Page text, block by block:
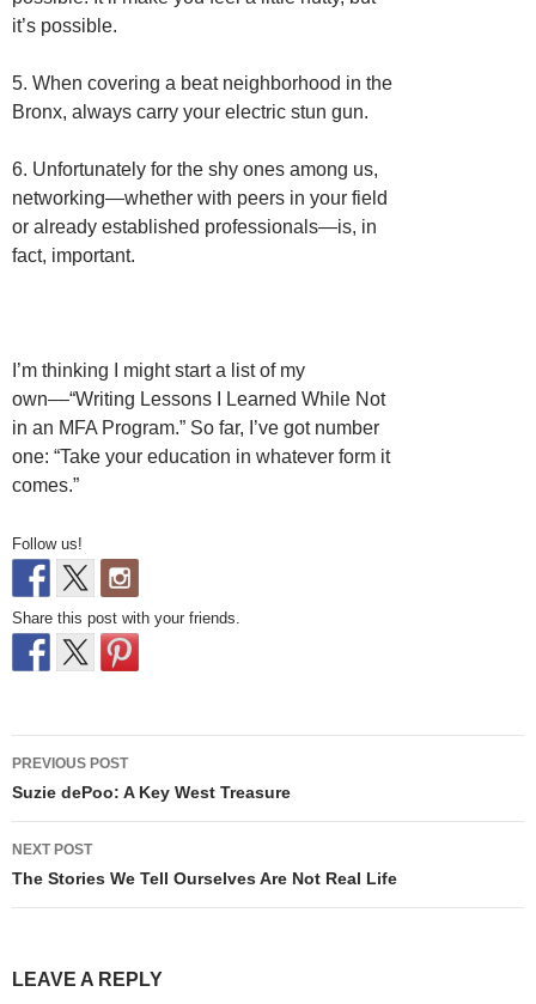
it’s possible.
5. When covering a beat neighborhood in the
Bronx, always carry your electric stun gun.
6. Unfortunately for the shy ones among us,
networking—whether with peers in your field
or already established professionals—is, in
fact, important.
I’m thinking I might start a list of my
own––“Writing Lessons I Learned While Not
in an MFA Program.” So far, I’ve got number
one: “Take your education in whatever form it
comes.”
Follow us!
Share this post with your friends.
Post
navigation
PREVIOUS POST
Suzie dePoo: A Key West Treasure
NEXT POST
The Stories We Tell Ourselves Are Not Real Life
LEAVE A REPLY